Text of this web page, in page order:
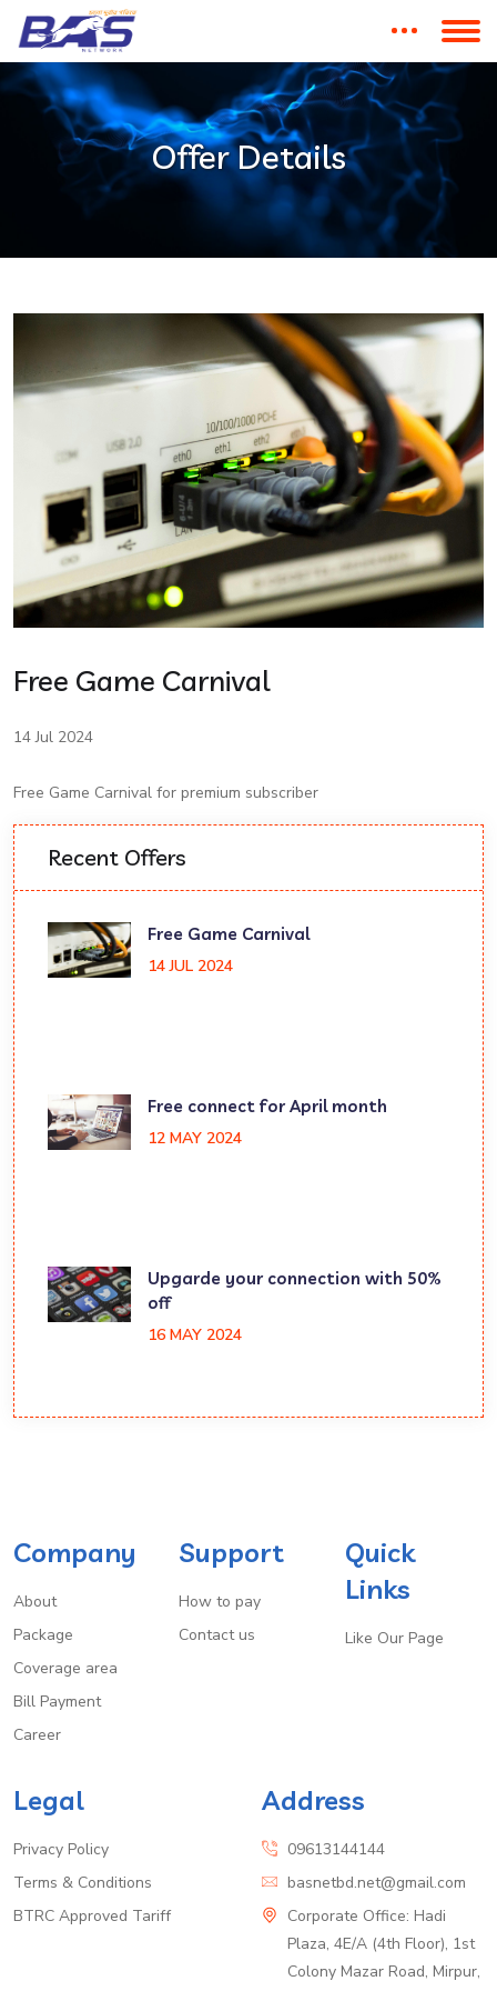
Offer Details
Free Game Carnival
14 Jul 2024
Free Game Carnival for premium subscriber
Recent Offers
Free Game Carnival
14 JUL 2024
Free connect for April month
12 MAY 2024
Upgarde your connection with 50%
off
16 MAY 2024
Company
About
Package
Coverage area
Bill Payment
Career
Support
How to pay
Contact us
Quick
Links
Like Our Page
Legal
Privacy Policy
Terms & Conditions
BTRC Approved Tariff
Address
09613144144
basnetbd.net@gmail.com
Corporate Office: Hadi
Plaza, 4E/A (4th Floor), 1st
Colony Mazar Road, Mirpur,